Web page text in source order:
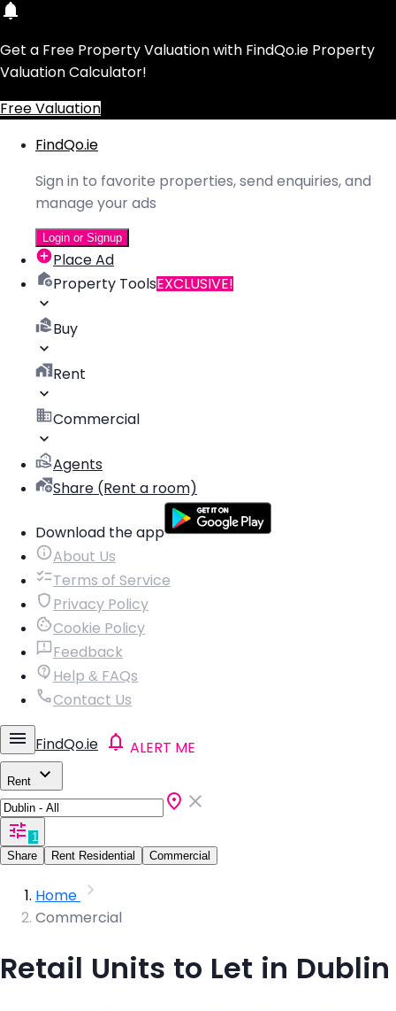
Get a Free Property Valuation with FindQo.ie Property
Valuation Calculator!
Free Valuation
FindQo.ie
Sign in to favorite properties, send enquiries, and
manage your ads
Login or Signup
Place Ad
Property ToolsEXCLUSIVE!
Buy
Rent
Commercial
Agents
Share (Rent a room)
Download the app
About Us
Terms of Service
Privacy Policy
Cookie Policy
Feedback
Help & FAQs
Contact Us
FindQo.ie ALERT ME
Rent
1
Share
Rent Residential Commercial
Home
Commercial
Retail Units to Let in Dublin